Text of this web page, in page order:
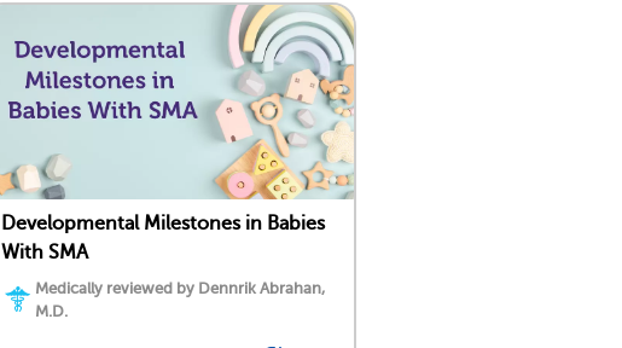
Developmental Milestones in Babies
With SMA
Medically reviewed by Dennrik Abrahan,
M.D.